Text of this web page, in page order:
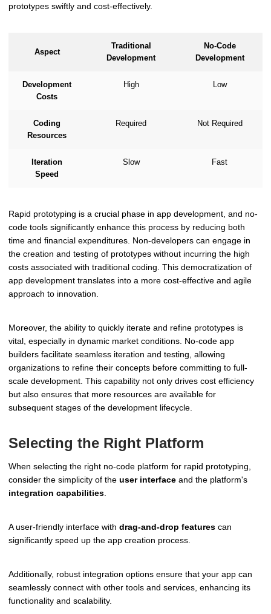
prototypes swiftly and cost-effectively.
Aspect
Traditional
Development
No-Code
Development
Development
Costs
High Low
Coding
Resources
Required Not Required
Iteration
Speed
Slow Fast
Rapid prototyping is a crucial phase in app development, and no-
code tools significantly enhance this process by reducing both
time and financial expenditures. Non-developers can engage in
the creation and testing of prototypes without incurring the high
costs associated with traditional coding. This democratization of
app development translates into a more cost-effective and agile
approach to innovation.
Moreover, the ability to quickly iterate and refine prototypes is
vital, especially in dynamic market conditions. No-code app
builders facilitate seamless iteration and testing, allowing
organizations to refine their concepts before committing to full-
scale development. This capability not only drives cost efficiency
but also ensures that more resources are available for
subsequent stages of the development lifecycle.
Selecting the Right Platform
When selecting the right no-code platform for rapid prototyping,
consider the simplicity of the user interface and the platform's
integration capabilities
A user-friendly interface with drag-and-drop features can
significantly speed up the app creation process.
Additionally, robust integration options ensure that your app can
seamlessly connect with other tools and services, enhancing its
functionality and scalability.